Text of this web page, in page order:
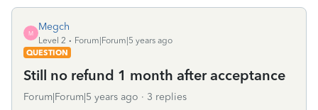
M
Megch
Level 2
Forum|Forum|5 years ago
QUESTION
Still no refund 1 month after acceptance
Forum|Forum|5 years ago 3 replies